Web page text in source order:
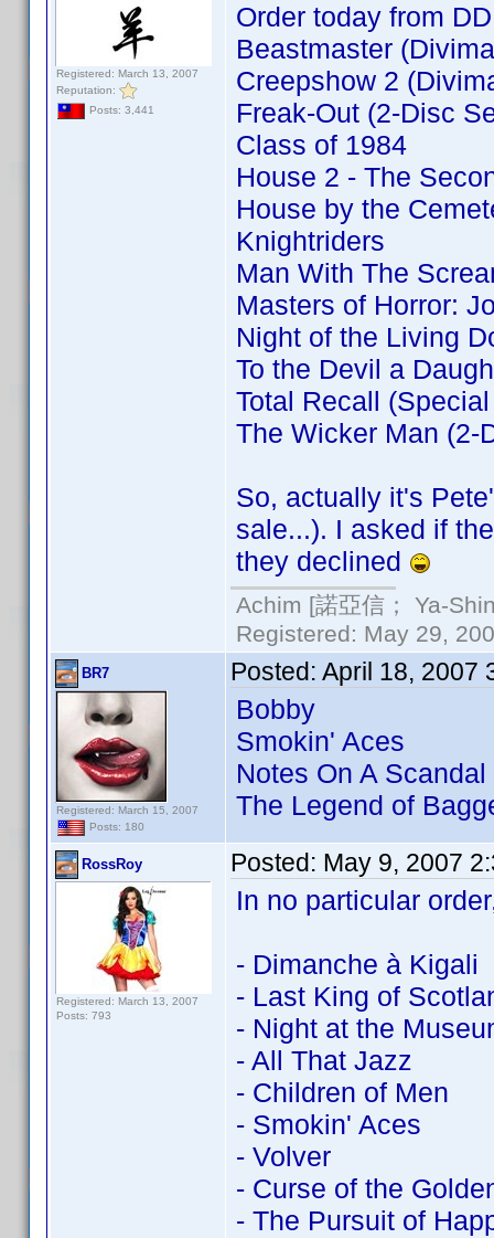
Registered: March 13, 2007
Reputation:
Posts: 3,441
Order today from
Beastmaster
Creepshow 2
Freak-Out (2-Disc
Class of 1984
House 2 - The
House by the
Knightriders
Man With The
Masters of Horror:
Night of the Living
To the Devil a
Total Recall
The Wicker Man (2-
So, actually it's
sale...). I asked if
they declined
Achim [諾亞信； Ya-
Registered: May 29,
BR7
Registered: March 15, 2007
Posts: 180
Posted: April 18, 2007
Bobby
Smokin' Aces
Notes On A Scandal
The Legend of
RossRoy
Registered: March 13, 2007
Posts: 793
Posted: May 9, 2007
In no particular
- Dimanche à Kigali
- Last King of
- Night at the
- All That Jazz
- Children of Men
- Smokin' Aces
- Volver
- Curse of the
- The Pursuit of